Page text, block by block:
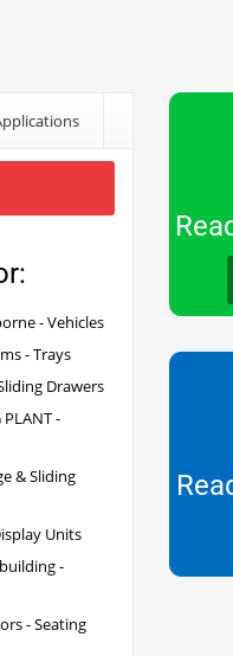
- Vehicles
- Trays
Drawers
-
& Sliding
Units
-
- Seating